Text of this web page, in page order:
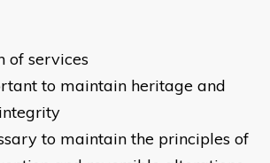
of services
to maintain heritage and
to maintain the principles of